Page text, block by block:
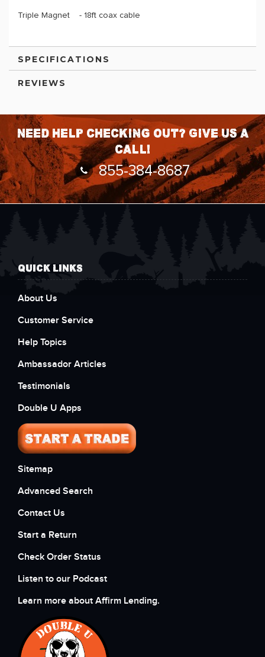
Triple Magnet - 18ft coax cable
SPECIFICATIONS
REVIEWS
Need help checking out? Give us a
call!
855-384-8687
QUICK LINKS
About Us
Customer Service
Help Topics
Ambassador Articles
Testimonials
Double U Apps
Sitemap
Advanced Search
Contact Us
Start a Return
Check Order Status
Listen to our Podcast
Learn more about Affirm Lending.